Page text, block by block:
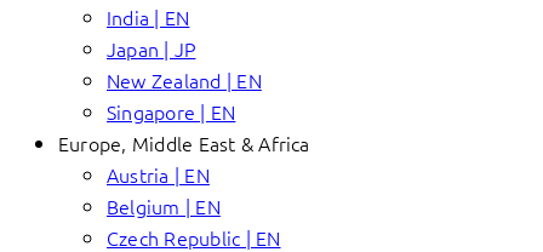
India | EN
Japan | JP
New Zealand | EN
Singapore | EN
Europe, Middle East & Africa
Austria | EN
Belgium | EN
Czech Republic | EN